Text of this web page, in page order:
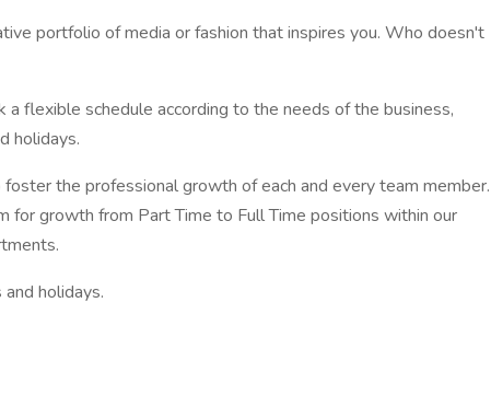
portfolio of media or fashion that inspires you. Who doesn't
flexible schedule according to the needs of the business,
holidays.
the professional growth of each and every team member.
for growth from Part Time to Full Time positions within our
holidays.